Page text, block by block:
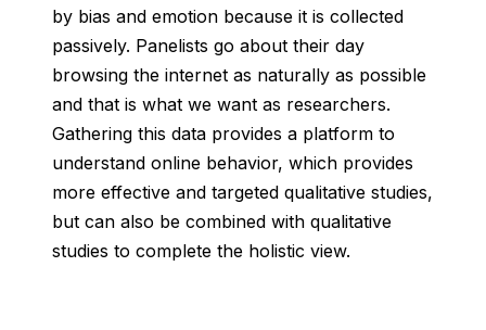
by bias and emotion because it is collected
passively. Panelists go about their day
browsing the internet as naturally as possible
and that is what we want as researchers.
Gathering this data provides a platform to
understand online behavior, which provides
more effective and targeted qualitative studies,
but can also be combined with qualitative
studies to complete the holistic view.